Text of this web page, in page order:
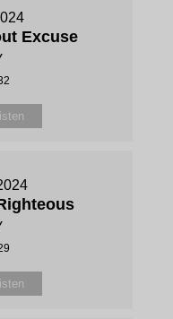
Excuse